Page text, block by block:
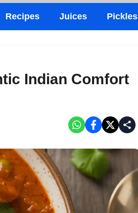
Recipes Juices Pickles
Indian Comfort